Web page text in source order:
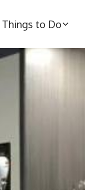
Things to Do